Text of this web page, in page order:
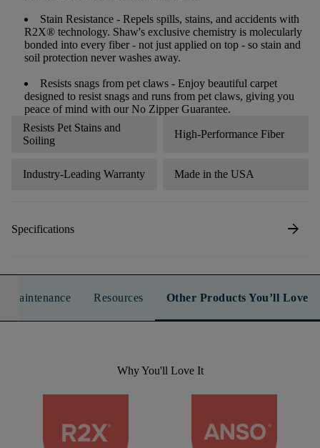
Stain Resistance - Repels spills, stains, and accidents with
R2X® technology. Shaw's exclusive chemistry is molecularly
bonded into every fiber - not just applied on top - so stain and
soil protection never washes away.
Resists snags from pet claws - Enjoy beautiful carpet
designed to resist snags and runs from pet claws, giving you
peace of mind with our No Zipper Guarantee.
Resists Pet Stains and
Soiling
High-Performance Fiber
Industry-Leading Warranty Made in the USA
Specifications arrow_forward
Maintenance Resources Other Products You’ll Love
Why You'll Love It